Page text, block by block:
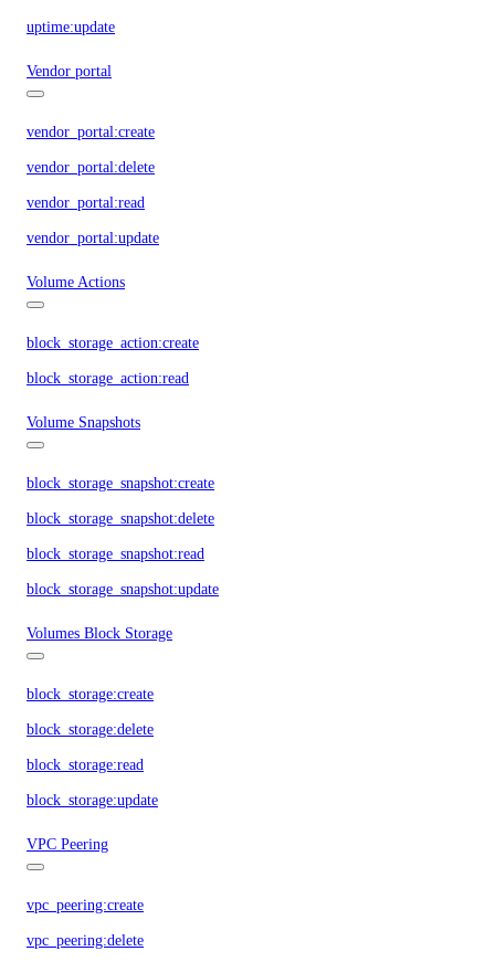
uptime:update
Vendor portal
vendor_portal:create
vendor_portal:delete
vendor_portal:read
vendor_portal:update
Volume Actions
block_storage_action:create
block_storage_action:read
Volume Snapshots
block_storage_snapshot:create
block_storage_snapshot:delete
block_storage_snapshot:read
block_storage_snapshot:update
Volumes Block Storage
block_storage:create
block_storage:delete
block_storage:read
block_storage:update
VPC Peering
vpc_peering:create
vpc_peering:delete